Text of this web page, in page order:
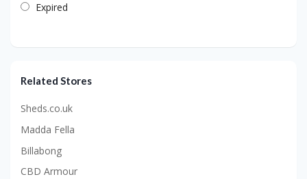
Expired
Related Stores
Sheds.co.uk
Madda Fella
Billabong
CBD Armour